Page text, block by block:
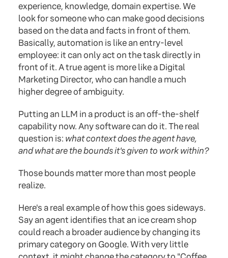
experience, knowledge, domain expertise. We
look for someone who can make good decisions
based on the data and facts in front of them.
Basically, automation is like an entry-level
employee: it can only act on the task directly in
front of it. A true agent is more like a Digital
Marketing Director, who can handle a much
higher degree of ambiguity.
Putting an LLM in a product is an off-the-shelf
capability now. Any software can do it. The real
question is: what context does the agent have,
and what are the bounds it's given to work within?
Those bounds matter more than most people
realize.
Here's a real example of how this goes sideways.
Say an agent identifies that an ice cream shop
could reach a broader audience by changing its
primary category on Google. With very little